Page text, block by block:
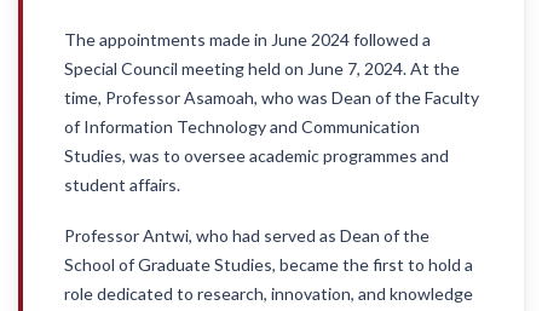
The appointments made in June 2024 followed a
Special Council meeting held on June 7, 2024. At the
time, Professor Asamoah, who was Dean of the Faculty
of Information Technology and Communication
Studies, was to oversee academic programmes and
student affairs.
Professor Antwi, who had served as Dean of the
School of Graduate Studies, became the first to hold a
role dedicated to research, innovation, and knowledge